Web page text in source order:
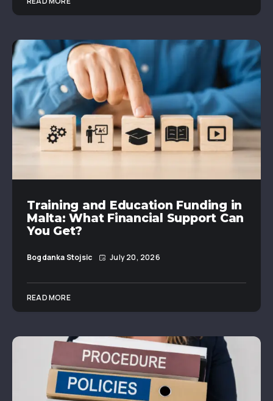
Training and Education Funding in
Malta: What Financial Support Can
You Get?
Bogdanka Stojsic July 20, 2026
READ MORE